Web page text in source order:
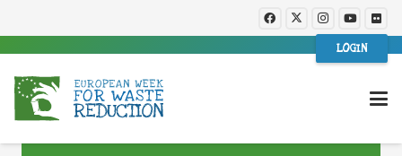
LOGIN